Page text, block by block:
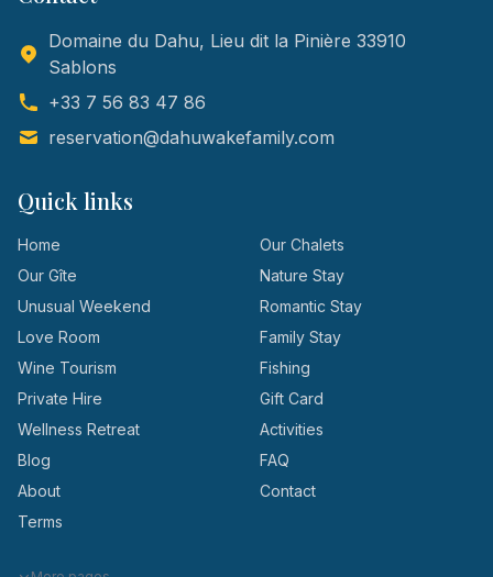
Domaine du Dahu, Lieu dit la Pinière 33910
Sablons
+33 7 56 83 47 86
reservation@dahuwakefamily.com
Quick links
Home
Our Chalets
Our Gîte
Nature Stay
Unusual Weekend
Romantic Stay
Love Room
Family Stay
Wine Tourism
Fishing
Private Hire
Gift Card
Wellness Retreat
Activities
Blog
FAQ
About
Contact
Terms